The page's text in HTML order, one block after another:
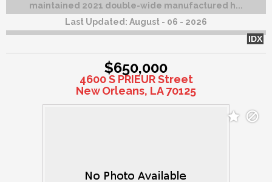
maintained 2021 double-wide manufactured h...
Last Updated: August - 06 - 2026
IDX
$650,000
4600 S PRIEUR Street
New Orleans, LA 70125